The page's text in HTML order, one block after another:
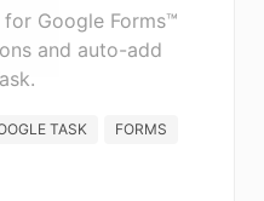
Google Forms™
and auto-add
TASK FORMS